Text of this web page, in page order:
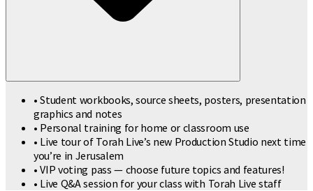
• Student workbooks, source sheets, posters, presentation
graphics and notes
• Personal training for home or classroom use
• Live tour of Torah Live’s new Production Studio next time
you’re in Jerusalem
• VIP voting pass — choose future topics and features!
• Live Q&A session for your class with Torah Live staff